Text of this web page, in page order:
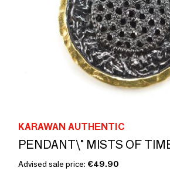
KARAWAN AUTHENTIC
Advised sale price: €49.90